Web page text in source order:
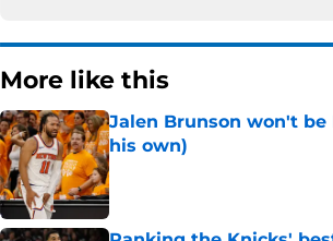
More like this
Jalen Brunson won't
his own)
Published by on Invalid Date